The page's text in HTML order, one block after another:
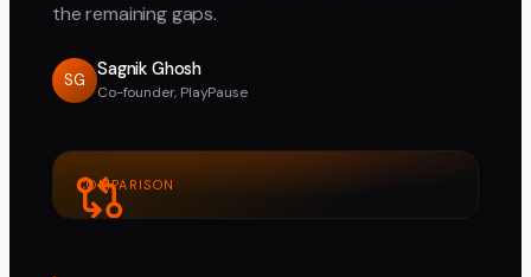
the remaining gaps.
SG
Sagnik Ghosh
Co-founder, PlayPause
COMPARISON